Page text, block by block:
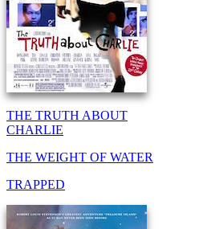
THE TRUTH ABOUT
CHARLIE
THE WEIGHT OF WATER
TRAPPED